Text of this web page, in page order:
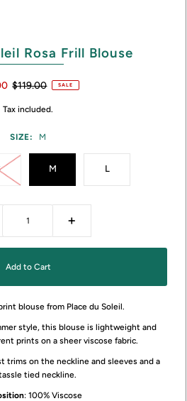
Rosa Frill Blouse
$119.00 SALE
Tax included.
SIZE: M
M L
+
blouse from Place du Soleil.
style, this blouse is lightweight and
prints on a sheer viscose fabric.
trims on the neckline and sleeves and a
tied neckline.
: 100% Viscose